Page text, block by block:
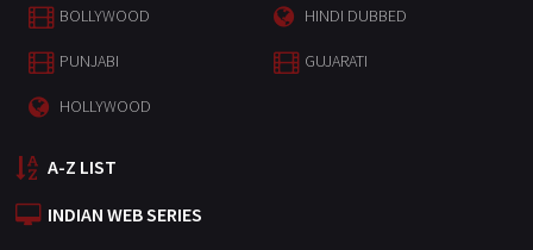
BOLLYWOOD HINDI DUBBED
PUNJABI GUJARATI
HOLLYWOOD
A-Z LIST
INDIAN WEB SERIES